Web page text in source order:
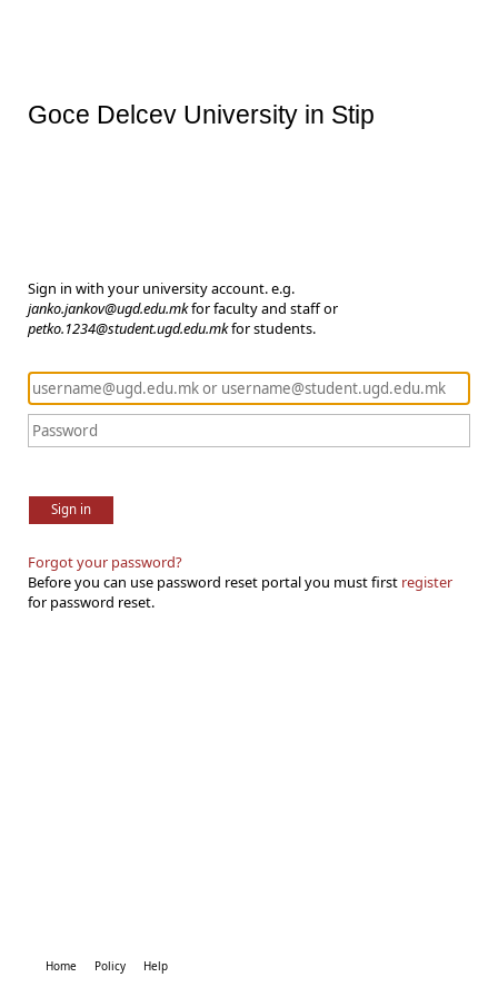
Goce Delcev University in Stip
Sign in with your university account. e.g.
janko.jankov@ugd.edu.mkfor faculty and staff or
petko.1234@student.ugd.edu.mkfor students.
Sign in
Forgot your password?
Before you can use password reset portal you must first register
for password reset.
Home Policy Help